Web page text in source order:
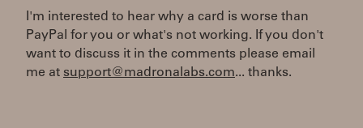
I'm interested to hear why a card is worse than
PayPal for you or what's not working. If you don't
want to discuss it in the comments please email
me at support@madronalabs.com... thanks.